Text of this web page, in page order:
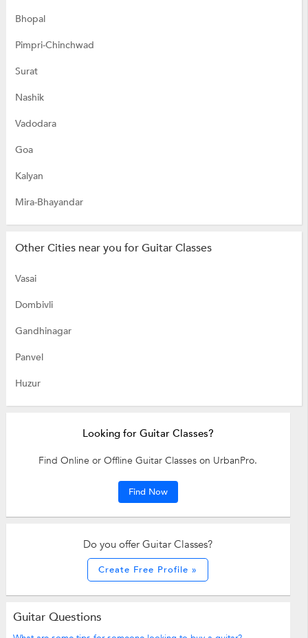
Bhopal
Pimpri-Chinchwad
Surat
Nashik
Vadodara
Goa
Kalyan
Mira-Bhayandar
Other Cities near you for Guitar Classes
Vasai
Dombivli
Gandhinagar
Panvel
Huzur
Looking for Guitar Classes?
Find Online or Offline Guitar Classes on UrbanPro.
Find Now
Do you offer Guitar Classes?
Create Free Profile »
Guitar Questions